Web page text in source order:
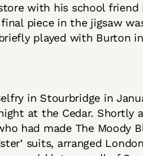
with his school friend
piece in the jigsaw
played with Burton
in Stourbridge in
at the Cedar. Shortly
had made The Moody
suits, arranged